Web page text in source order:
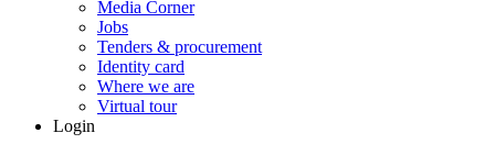
Media Corner
Jobs
Tenders & procurement
Identity card
Where we are
Virtual tour
Login